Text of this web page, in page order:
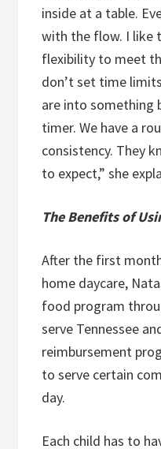
inside at a table.
with the flow. I like
flexibility to meet
don’t set time
are into something
timer. We have a
consistency. They
to expect,” she
The Benefits of
After the first
home daycare,
food program
serve Tennessee
reimbursement
to serve certain
day.
Each child has to